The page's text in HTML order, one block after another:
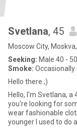
Svetlana, 45
Moscow City,
Seeking: Male 40 - 50
Smoke: Occasionally
Hello there ;)
Hello, I'm Svetlana,
you're looking for
wear fashionable
younger I used to do